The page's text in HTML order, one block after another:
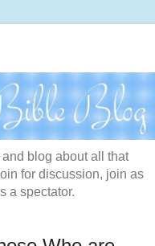
blog about all that
for discussion, join as
a spectator.